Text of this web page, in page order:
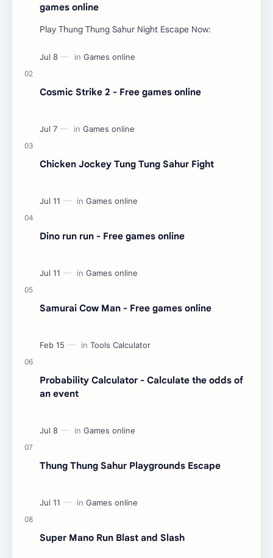
games online
Play Thung Thung Sahur Night Escape Now:
Cosmic Strike 2 - Free games online
Chicken Jockey Tung Tung Sahur Fight
Dino run run - Free games online
Samurai Cow Man - Free games online
Probability Calculator - Calculate the odds of
an event
Thung Thung Sahur Playgrounds Escape
Super Mano Run Blast and Slash